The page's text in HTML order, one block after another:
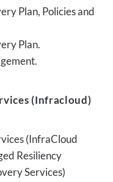
Plan, Policies and
Plan.
(Infracloud)
(InfraCloud
Resiliency
Services)